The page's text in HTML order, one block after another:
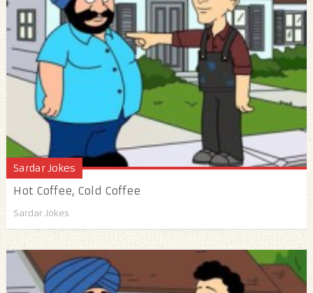
Sardar Jokes
Hot Coffee, Cold Coffee
Sardar Jokes